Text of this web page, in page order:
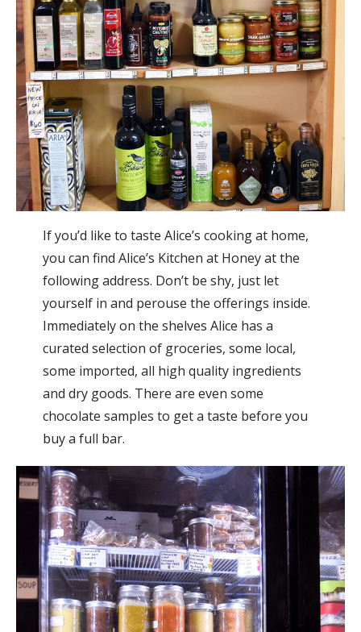
If you’d like to taste Alice’s cooking at home,
you can find Alice’s Kitchen at Honey at the
following address. Don’t be shy, just let
yourself in and perouse the offerings inside.
Immediately on the shelves Alice has a
curated selection of groceries, some local,
some imported, all high quality ingredients
and dry goods. There are even some
chocolate samples to get a taste before you
buy a full bar.